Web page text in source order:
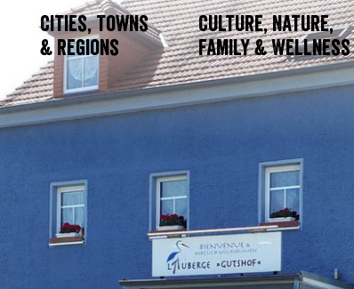
Cities, Towns
& Regions
Culture, Nature,
Family & Wellness